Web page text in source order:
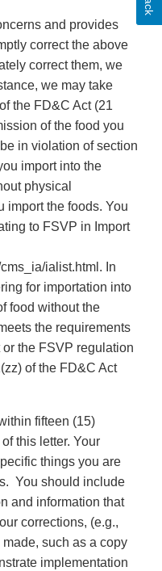
and provides
correct the above
correct them, we
we may take
the FD&C Act (21
of the food you
in violation of section
import into the
physical
import the foods. You
to FSVP in Import
ialist.html. In
for importation into
food without the
the requirements
the FSVP regulation
of the FD&C Act
fifteen (15)
this letter. Your
things you are
You should include
and information that
corrections, (e.g.,
such as a copy
implementation